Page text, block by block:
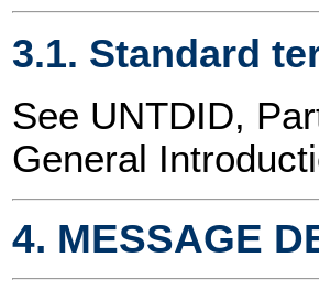
3.1. Standard
See UNTDID,
General
4. MESSAGE